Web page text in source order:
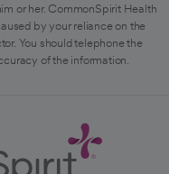
or her. CommonSpirit Health
by your reliance on the
You should telephone the
of the information.